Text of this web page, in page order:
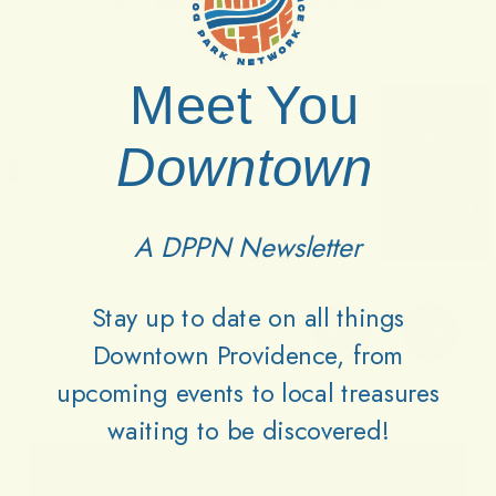
Meet You
Downtown
A DPPN Newsletter
Stay up to date on all things
Downtown Providence, from
upcoming events to local treasures
waiting to be discovered!